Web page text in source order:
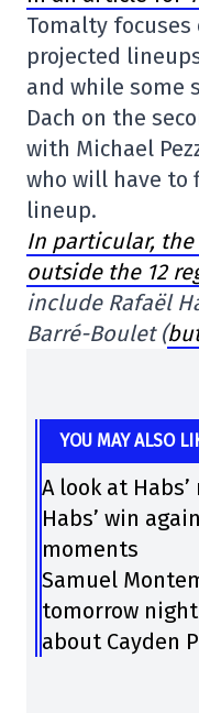
Tomalty focuses
projected
and while some
Dach on the
with Michael
who will have to
lineup.
In particular, the
outside the 12
include Rafaël
Barré-Boulet (
YOU MAY ALSO
A look at
Habs’ win
moments
Samuel
tomorrow
about Cayden